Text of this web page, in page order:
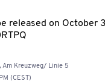
released on October
Kreuzweg/ Linie 5
(CEST)